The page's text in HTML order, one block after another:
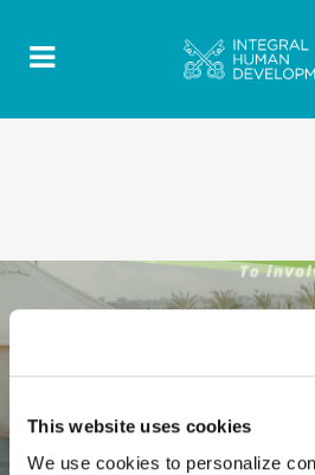
This website uses cookies
We use cookies to personalize